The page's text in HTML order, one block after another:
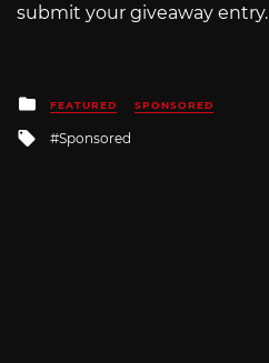
submit your giveaway entry.
Posted
in
FEATURED SPONSORED
Tagged
Sponsored